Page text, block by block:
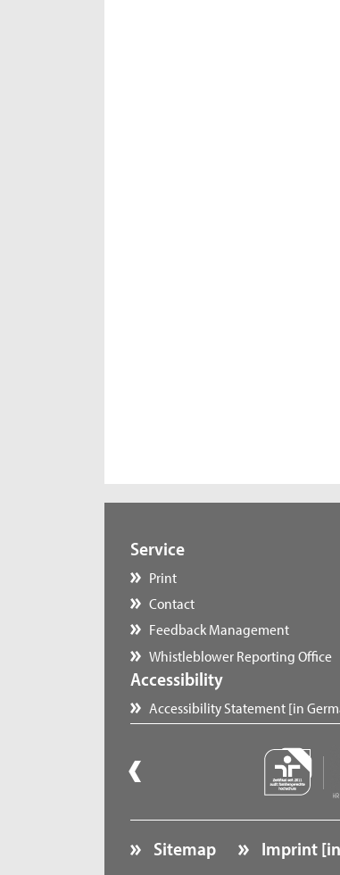
Service
Print
Contact
Feedback Management
Whistleblower Reporting Office
Accessibility
Accessibility Statement [in
Sitemap Imprint